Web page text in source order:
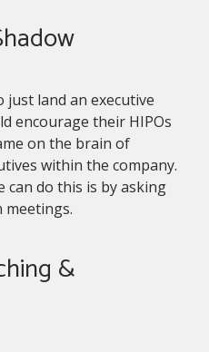
just land an executive
encourage their HIPOs
on the brain of
within the company.
can do this is by asking
&